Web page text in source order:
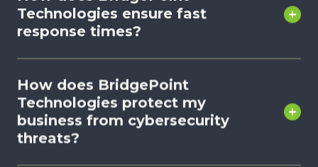
Technologies ensure fast
response times?
How does BridgePoint
Technologies protect my
business from cybersecurity
threats?